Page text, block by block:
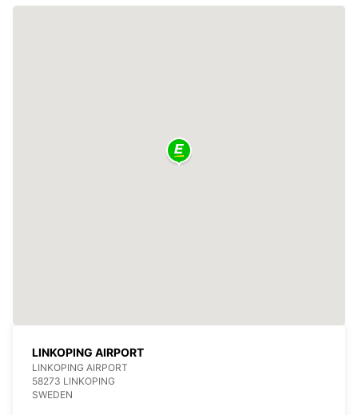
LINKOPING AIRPORT
LINKOPING AIRPORT
58273 LINKOPING
SWEDEN